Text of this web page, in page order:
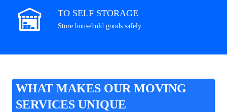
TO SELF STORAGE
Store household goods safely
WHAT MAKES OUR MOVING
SERVICES UNIQUE